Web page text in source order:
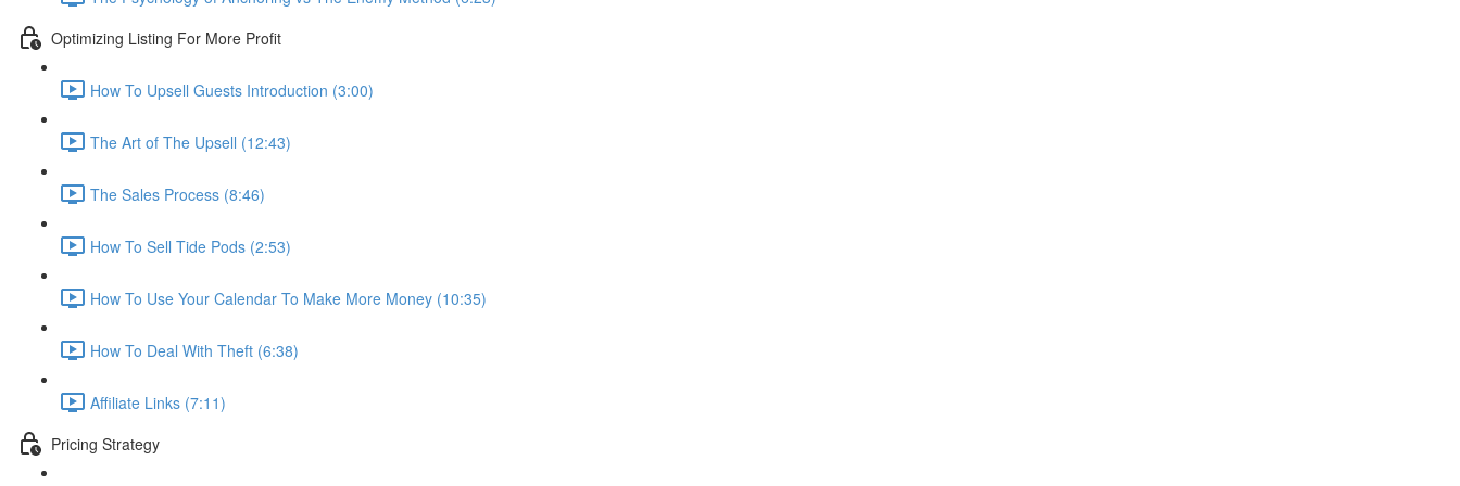
Optimizing Listing For More Profit
How To Upsell Guests Introduction (3:00)
The Art of The Upsell (12:43)
The Sales Process (8:46)
How To Sell Tide Pods (2:53)
How To Use Your Calendar To Make More Money (10:35)
How To Deal With Theft (6:38)
Affiliate Links (7:11)
Pricing Strategy